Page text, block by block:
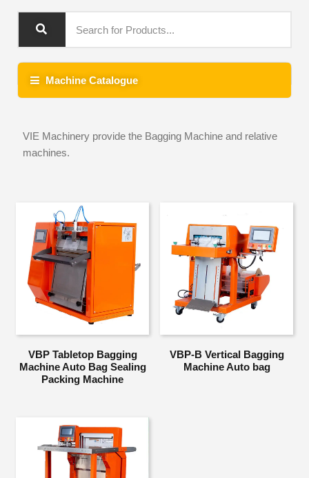
VIE Machinery provide the Bagging Machine and relative
machines.
VBP Tabletop Bagging
Machine Auto Bag Sealing
Packing Machine
VBP-B Vertical Bagging
Machine Auto bag
Machine Catalogue